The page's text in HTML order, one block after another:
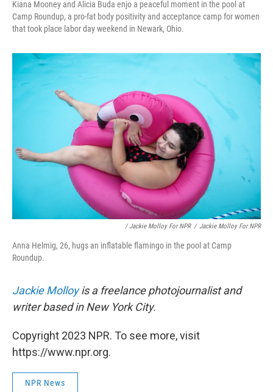
Kiana Mooney and Alicia Buda enjo a peaceful moment in the pool at
Camp Roundup, a pro-fat body positivity and acceptance camp for women
that took place labor day weekend in Newark, Ohio.
/ Jackie Molloy For NPR / Jackie Molloy For NPR
Anna Helmig, 26, hugs an inflatable flamingo in the pool at Camp
Roundup.
Jackie Molloyis a freelance photojournalist and
writer based in New York City.
Copyright 2023 NPR. To see more, visit
https://www.npr.org.
NPR News